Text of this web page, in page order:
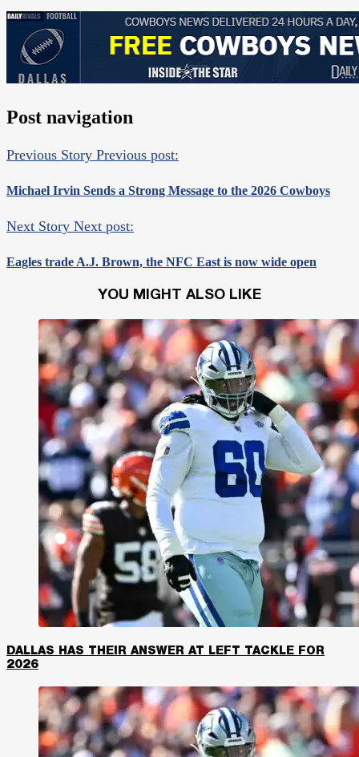
Post navigation
Previous Story Previous post:
Michael Irvin Sends a Strong Message to the 2026 Cowboys
Next Story Next post:
Eagles trade A.J. Brown, the NFC East is now wide open
YOU MIGHT ALSO LIKE
DALLAS HAS THEIR ANSWER AT LEFT TACKLE FOR
2026